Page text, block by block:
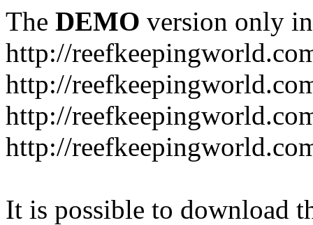
The DEMO version only
http://
http://
http://
http://
It is possible to download